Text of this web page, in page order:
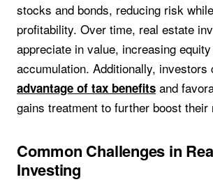
stocks and bonds, reducing risk
profitability. Over time, real estate
appreciate in value, increasing
accumulation. Additionally, investors
advantage of tax benefits and
gains treatment to further boost their
Common Challenges in
Investing